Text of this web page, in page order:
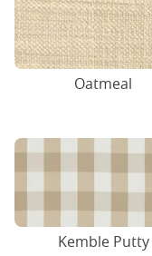
Oatmeal
Kemble Putty